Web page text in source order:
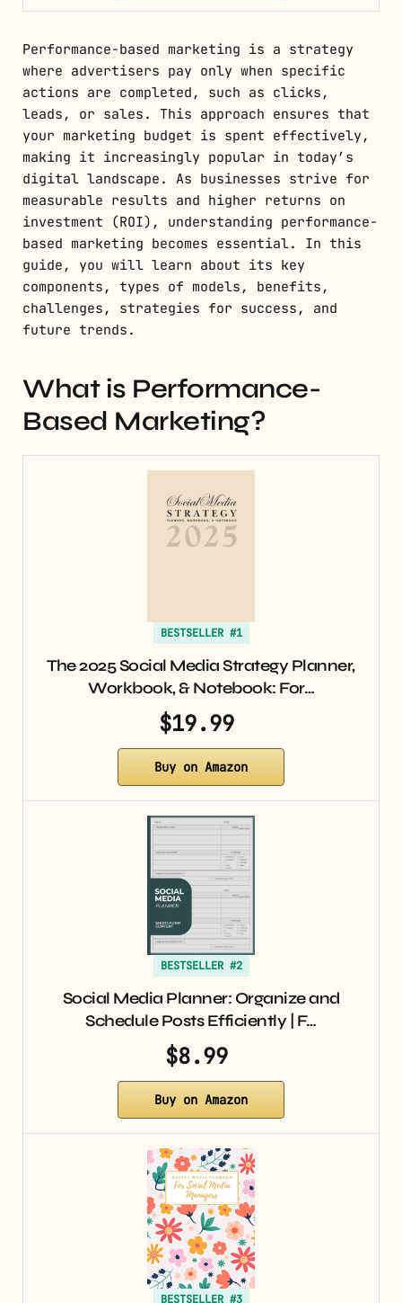
Performance-based marketing is a strategy
where advertisers pay only when specific
actions are completed, such as clicks,
leads, or sales. This approach ensures that
your marketing budget is spent effectively,
making it increasingly popular in today’s
digital landscape. As businesses strive for
measurable results and higher returns on
investment (ROI), understanding performance-
based marketing becomes essential. In this
guide, you will learn about its key
components, types of models, benefits,
challenges, strategies for success, and
future trends.
What is Performance-
Based Marketing?
BESTSELLER #1
The 2025 Social Media Strategy Planner,
Workbook, & Notebook: For…
$19.99
Buy on Amazon
BESTSELLER #2
Social Media Planner: Organize and
Schedule Posts Efficiently | F…
$8.99
Buy on Amazon
BESTSELLER #3